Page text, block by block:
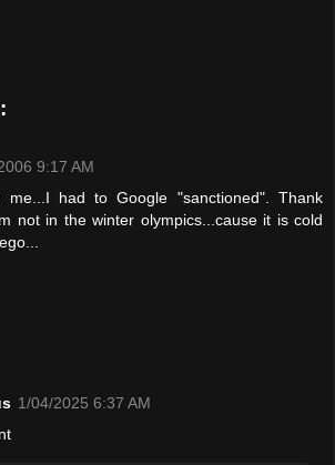
9:17 AM
me...I had to Google "sanctioned". Thank
not in the winter olympics...cause it is cold
1/04/2025 6:37 AM